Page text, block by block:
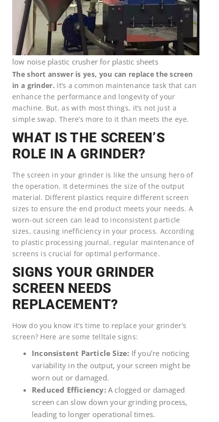
low noise plastic crusher for plastic sheets
The short answer is yes, you can replace the screen
in a grinder. It’s a common maintenance task that can
enhance the performance and longevity of your
machine. But, as with most things, it’s not just a
simple swap. There’s more to it than meets the eye.
WHAT IS THE SCREEN’S
ROLE IN A GRINDER?
The screen in your grinder is like the unsung hero of
the operation. It determines the size of the output
material. Different plastics require different screen
sizes to ensure the end product meets your needs. A
worn-out screen can lead to inconsistent particle
sizes, causing inefficiency in your process. According
to plastic processing journal, regular maintenance of
screens is crucial for optimal performance.
SIGNS YOUR GRINDER
SCREEN NEEDS
REPLACEMENT?
How do you know it’s time to replace your grinder’s
screen? Here are some telltale signs:
Inconsistent Particle Size: If you’re noticing
variability in the output, your screen might be
worn out or damaged.
Reduced Efficiency:A clogged or damaged
screen can slow down your grinding process,
leading to longer operational times.